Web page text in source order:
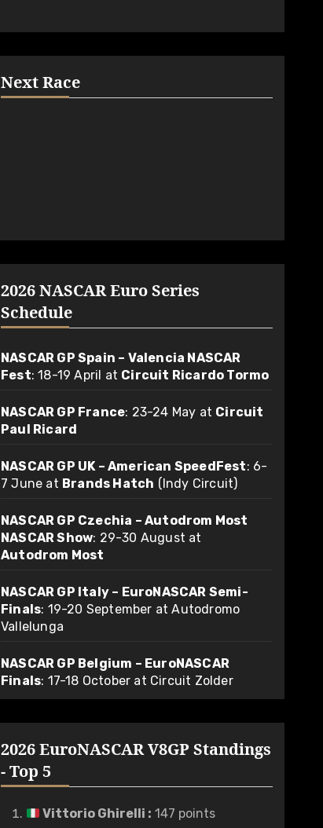
Next Race
2026 NASCAR Euro Series
Schedule
NASCAR GP Spain – Valencia NASCAR
Fest: 18-19 April at Circuit Ricardo Tormo
NASCAR GP France: 23-24 May at Circuit
Paul Ricard
NASCAR GP UK – American SpeedFest: 6-
7 June at Brands Hatch (Indy Circuit)
NASCAR GP Czechia – Autodrom Most
NASCAR Show: 29-30 August at
Autodrom Most
NASCAR GP Italy – EuroNASCAR Semi-
Finals: 19-20 September at Autodromo
Vallelunga
NASCAR GP Belgium – EuroNASCAR
Finals: 17-18 October at Circuit Zolder
2026 EuroNASCAR V8GP Standings
- Top 5
Vittorio Ghirelli : 147 points